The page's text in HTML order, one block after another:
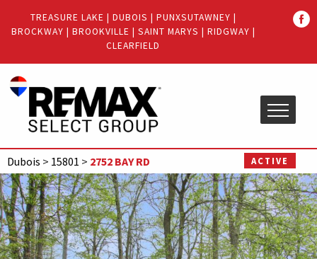
Menu
main
menu
TREASURE LAKE | DUBOIS | PUNXSUTAWNEY |
BROCKWAY | BROOKVILLE | SAINT MARYS | RIDGWAY |
CLEARFIELD
Dubois > 15801 > 2752 BAY RD ACTIVE